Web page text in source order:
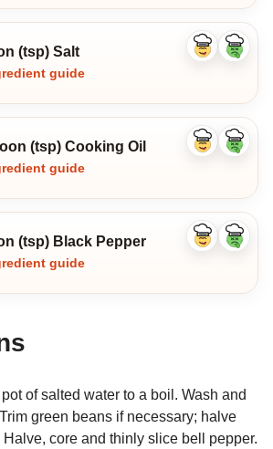
(tsp) Salt
guide
Like
Dislike
(tsp) Cooking Oil
guide
Like
Dislike
(tsp) Black Pepper
guide
Like
Dislike
of salted water to a boil. Wash and
green beans if necessary; halve
core and thinly slice bell pepper.